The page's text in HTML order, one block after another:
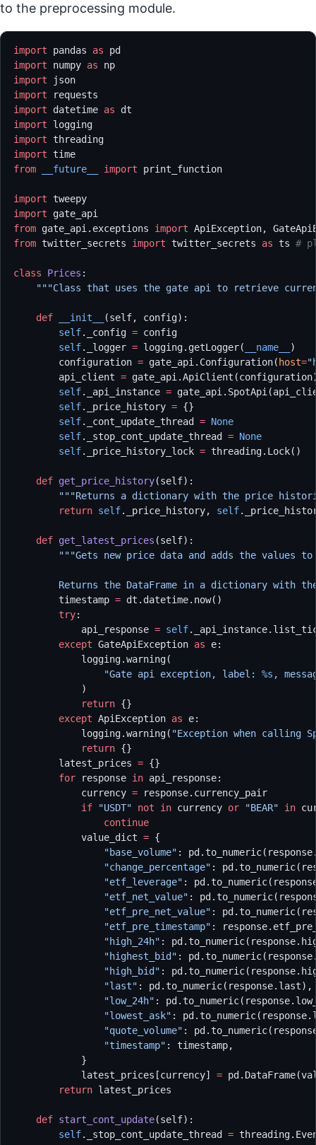
to the preprocessing module.
import pandas as pd
import numpy as np
import json
import requests
import datetime as dt
import logging
import threading
import time
from __future__ import print_function
import tweepy
import gate_api
from gate_api.exceptions import ApiException,
from twitter_secrets import twitter_secrets as ts #
class Prices :
"""Class that uses the gate api to retrieve
    def
__init__
(self, config):
        self
._config = config
        self
._logger = logging.getLogger( __name__
)
        configuration
= gate_api.Configuration( host=
        api_client
=
        self
._api_instance =
        self
._price_history = {}
        self
._cont_update_thread = None
        self
._stop_cont_update_thread = None
        self
._price_history_lock = threading.Lock()
    def
get_price_history(self):
"""Returns a dictionary with the price
        return
self._price_history, self
    def
get_latest_prices (self):
"""Gets new price data and adds the values
Returns the DataFrame in a dictionary with
        timestamp
= dt.datetime.now()
        try
:
            api_response
= self
        except
GateApiException as e:
            logging.warning(
                "Gate api exception, label:
%s ,
            )
            return
{}
        except
ApiException as e:
            logging.warning(
"Exception when calling
            return
{}
        latest_prices
= {}
        for
response in api_response:
            currency
= response.currency_pair
            if
"USDT" not in currency or "BEAR" in
                continue
            value_dict
= {
                "base_volume"
:
                "change_percentage"
:
                "etf_leverage"
:
                "etf_net_value"
:
                "etf_pre_net_value"
:
                "etf_pre_timestamp"
:
                "high_24h"
:
                "highest_bid"
:
                "high_bid"
:
                "last"
: pd.to_numeric(response.last),
                "low_24h"
:
                "lowest_ask"
:
                "quote_volume"
:
                "timestamp"
: timestamp,
            }
            latest_prices[currency]
=
        return
latest_prices
    def
start_cont_update(self):
        self
._stop_cont_update_thread =